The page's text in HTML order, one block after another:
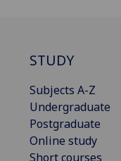
STUDY
Subjects A-Z
Undergraduate
Postgraduate
Online study
Short courses